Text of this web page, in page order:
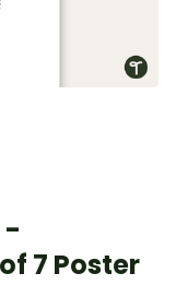
-
7 Poster